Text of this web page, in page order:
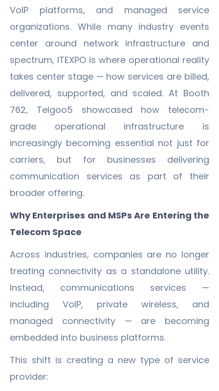
VoIP platforms, and managed service
organizations. While many industry events
center around network infrastructure and
spectrum, ITEXPO is where operational reality
takes center stage — how services are billed,
delivered, supported, and scaled. At Booth
762, Telgoo5 showcased how telecom-
grade operational infrastructure is
increasingly becoming essential not just for
carriers, but for businesses delivering
communication services as part of their
broader offering.
Why Enterprises and MSPs Are Entering the
Telecom Space
Across industries, companies are no longer
treating connectivity as a standalone utility.
Instead, communications services —
including VoIP, private wireless, and
managed connectivity — are becoming
embedded into business platforms.
This shift is creating a new type of service
provider: